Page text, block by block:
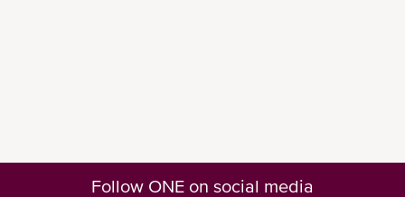
Follow ONE on social media